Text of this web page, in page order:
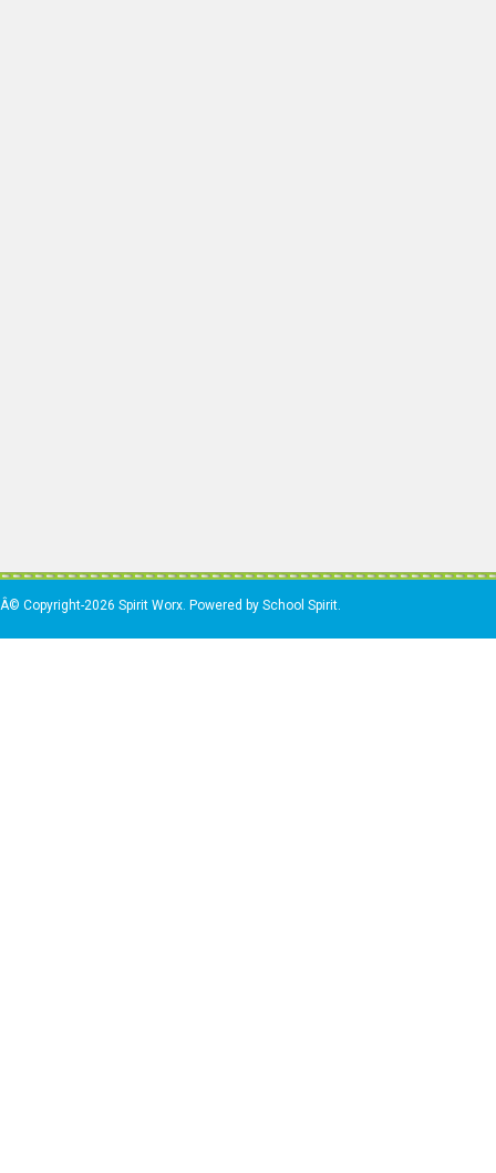
Â© Copyright-2026 Spirit Worx. Powered by School Spirit.